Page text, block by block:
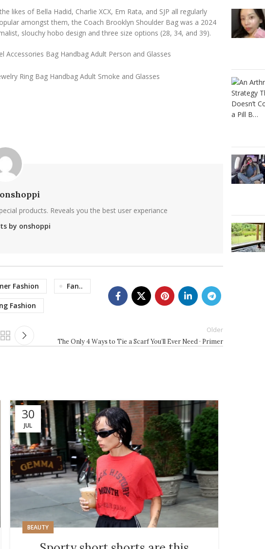
of Bella Hadid, Charlie XCX, Em Rata, and SJP all regularly
amongst them, the Coach Brooklyn Shoulder Bag was a 2024
slouchy hobo design and three size options (28, 34, and 39).
products. Reveals you the best user experiance
by onshoppi
Fashion Fan..
Fashion
Older
The Only 4 Ways to Tie a Scarf You’ll Ever Need · Primer
30
JUL
BEAUTY